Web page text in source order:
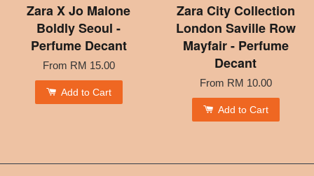
Zara X Jo Malone
Boldly Seoul -
Perfume Decant
From RM 15.00
Add to Cart
Zara City Collection
London Saville Row
Mayfair - Perfume
Decant
From RM 10.00
Add to Cart